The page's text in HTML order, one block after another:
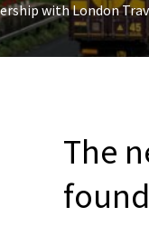
with London
The